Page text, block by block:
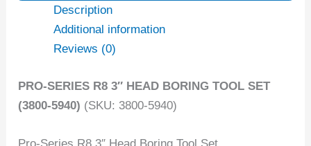
Description
Additional information
Reviews (0)
PRO-SERIES R8 3″ HEAD BORING TOOL SET
(3800-5940) (SKU: 3800-5940)